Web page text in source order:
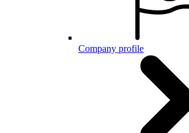
Company profile